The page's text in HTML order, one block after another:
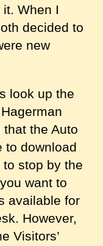
When I
decided to
new
look up the
the Auto
to download
stop by the
want to
available for
However,
Visitors’